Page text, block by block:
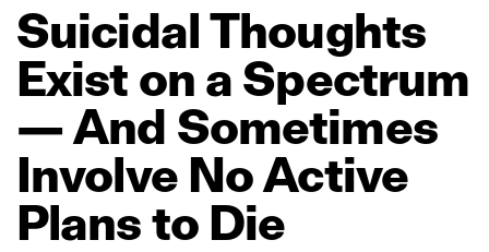
SuicidalThoughts
Exist on a Spectrum
—And Sometimes
Involve NoActive
Plansto Die